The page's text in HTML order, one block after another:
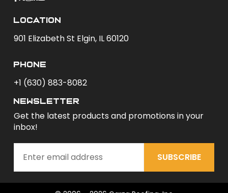
Location
901 Elizabeth St Elgin, IL 60120
phone
+1 (630) 883-8082
newsletter
Get the latest products and promotions in your
inbox!
SUBSCRIBE